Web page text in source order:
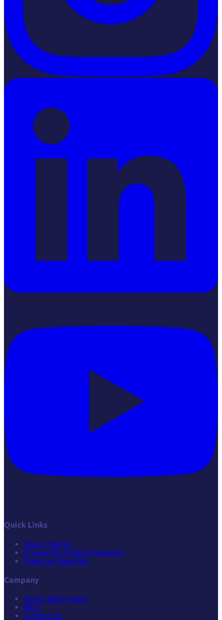
LinkedIn
Quick Links
How it Works
Frequently Asked Questions
Premium Benefits
Company
About Best Agent
Blog
Contact Us